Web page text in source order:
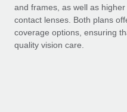
Device management
Provision and track IT
Impact BambooHR
global employees right
Learn More
How AI pioneer
BLOG
Global Payroll
EOR & PEO
and frames, as well as
contact lenses. Both plans
coverage options, ensuring
quality vision care.